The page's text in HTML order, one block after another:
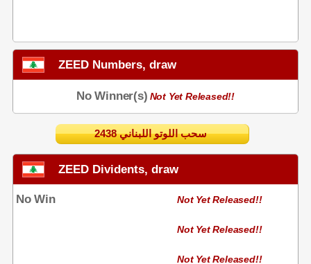
ZEED Numbers, draw
No Winner(s) Not Yet Released!!
2438 سحب اللوتو اللبناني
ZEED Dividents, draw
No Win Not Yet Released!!
Not Yet Released!!
Not Yet Released!!